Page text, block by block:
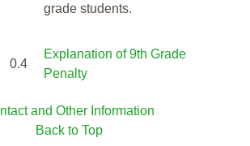
grade students.
0.4
Explanation of 9th Grade
Penalty
and Other Information
Back to Top